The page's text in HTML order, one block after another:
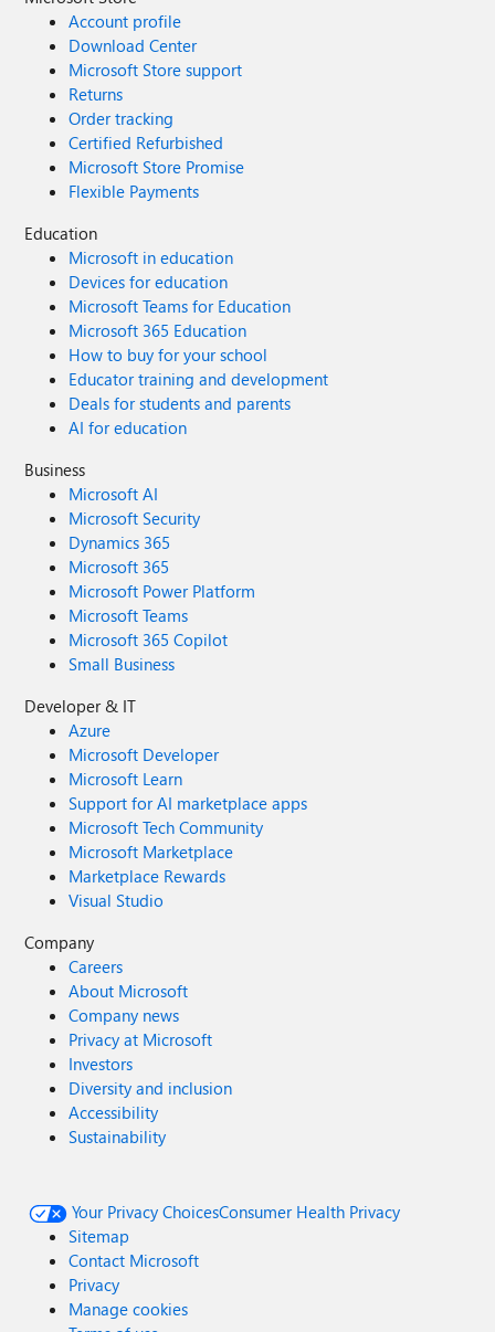
Account profile
Download Center
Microsoft Store support
Returns
Order tracking
Certified Refurbished
Microsoft Store Promise
Flexible Payments
Education
Microsoft in education
Devices for education
Microsoft Teams for Education
Microsoft 365 Education
How to buy for your school
Educator training and development
Deals for students and parents
AI for education
Business
Microsoft AI
Microsoft Security
Dynamics 365
Microsoft 365
Microsoft Power Platform
Microsoft Teams
Microsoft 365 Copilot
Small Business
Developer & IT
Azure
Microsoft Developer
Microsoft Learn
Support for AI marketplace apps
Microsoft Tech Community
Microsoft Marketplace
Marketplace Rewards
Visual Studio
Company
Careers
About Microsoft
Company news
Privacy at Microsoft
Investors
Diversity and inclusion
Accessibility
Sustainability
Your Privacy ChoicesConsumer Health Privacy
Sitemap
Contact Microsoft
Privacy
Manage cookies